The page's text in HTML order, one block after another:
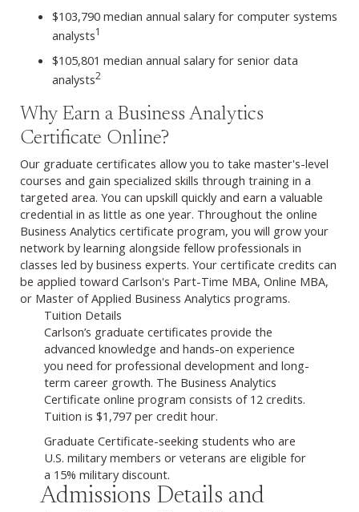
$103,790 median annual salary for computer systems
analysts1
$105,801 median annual salary for senior data
analysts2
Why Earn a Business Analytics
Certificate Online?
Our graduate certificates allow you to take master's-level
courses and gain specialized skills through training in a
targeted area. You can upskill quickly and earn a valuable
credential in as little as one year. Throughout the online
Business Analytics certificate program, you will grow your
network by learning alongside fellow professionals in
classes led by business experts. Your certificate credits can
be applied toward Carlson's Part-Time MBA, Online MBA,
or Master of Applied Business Analytics programs.
Tuition Details
Carlson’s graduate certificates provide the
advanced knowledge and hands-on experience
you need for professional development and long-
term career growth. The Business Analytics
Certificate online program consists of 12 credits.
Tuition is $1,797 per credit hour.
Graduate Certificate-seeking students who are
U.S. military members or veterans are eligible for
a 15% military discount.
Admissions Details and